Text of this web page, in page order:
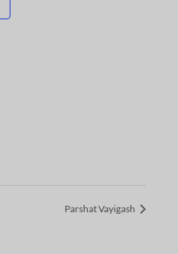
Parshat Vayigash